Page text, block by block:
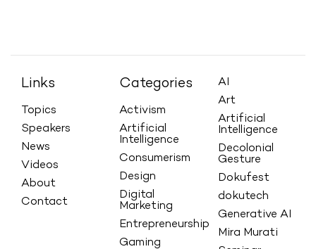
Links
Topics
Speakers
News
Videos
About
Contact
Categories
Activism
Artificial
Intelligence
Consumerism
Design
Digital
Marketing
Entrepreneurship
Gaming
AI
Art
Artificial
Intelligence
Decolonial
Gesture
Dokufest
dokutech
Generative AI
Mira Murati